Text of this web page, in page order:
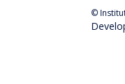
©